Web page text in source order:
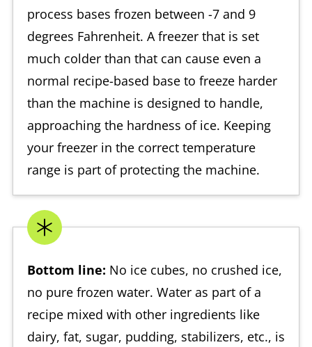
process bases frozen between -7 and 9
degrees Fahrenheit. A freezer that is set
much colder than that can cause even a
normal recipe-based base to freeze harder
than the machine is designed to handle,
approaching the hardness of ice. Keeping
your freezer in the correct temperature
range is part of protecting the machine.
Bottom line: No ice cubes, no crushed ice,
no pure frozen water. Water as part of a
recipe mixed with other ingredients like
dairy, fat, sugar, pudding, stabilizers, etc., is